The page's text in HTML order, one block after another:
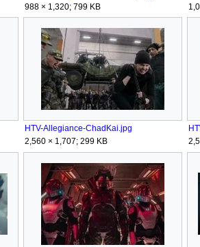
988 × 1,320; 799 KB
HTV-Allegiance-ChadKai.jpg
2,560 × 1,707; 299 KB